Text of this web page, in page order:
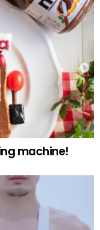
machine!